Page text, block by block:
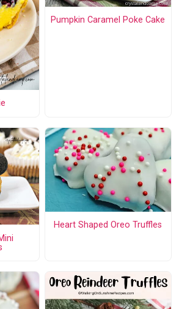
Pumpkin Caramel Poke Cake
Heart Shaped Oreo Truffles